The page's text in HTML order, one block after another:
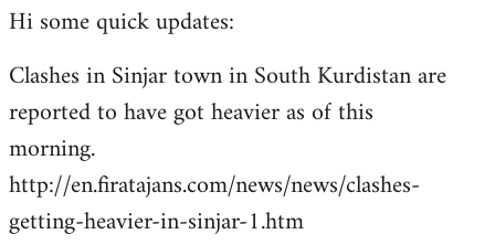
to
by
libcom.org
Hi some quick updates:
Clashes in Sinjar town in South Kurdistan are
reported to have got heavier as of this
morning.
http://en.firatajans.com/news/news/clashes-
getting-heavier-in-sinjar-1.htm